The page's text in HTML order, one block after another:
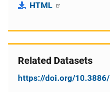
HTML
Related Datasets
https://doi.org/10.3886/